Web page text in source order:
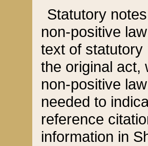
Statutory
non-positive
text of statutory
the original act,
non-positive
needed to
reference
information in